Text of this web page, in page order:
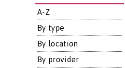
A-Z
By type
By location
By provider